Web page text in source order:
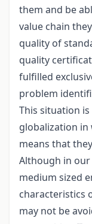
them and be
value chain
quality of
quality
fulfilled
problem
This situation
globalization in
means that
Although in
medium sized
characteristics
may not be